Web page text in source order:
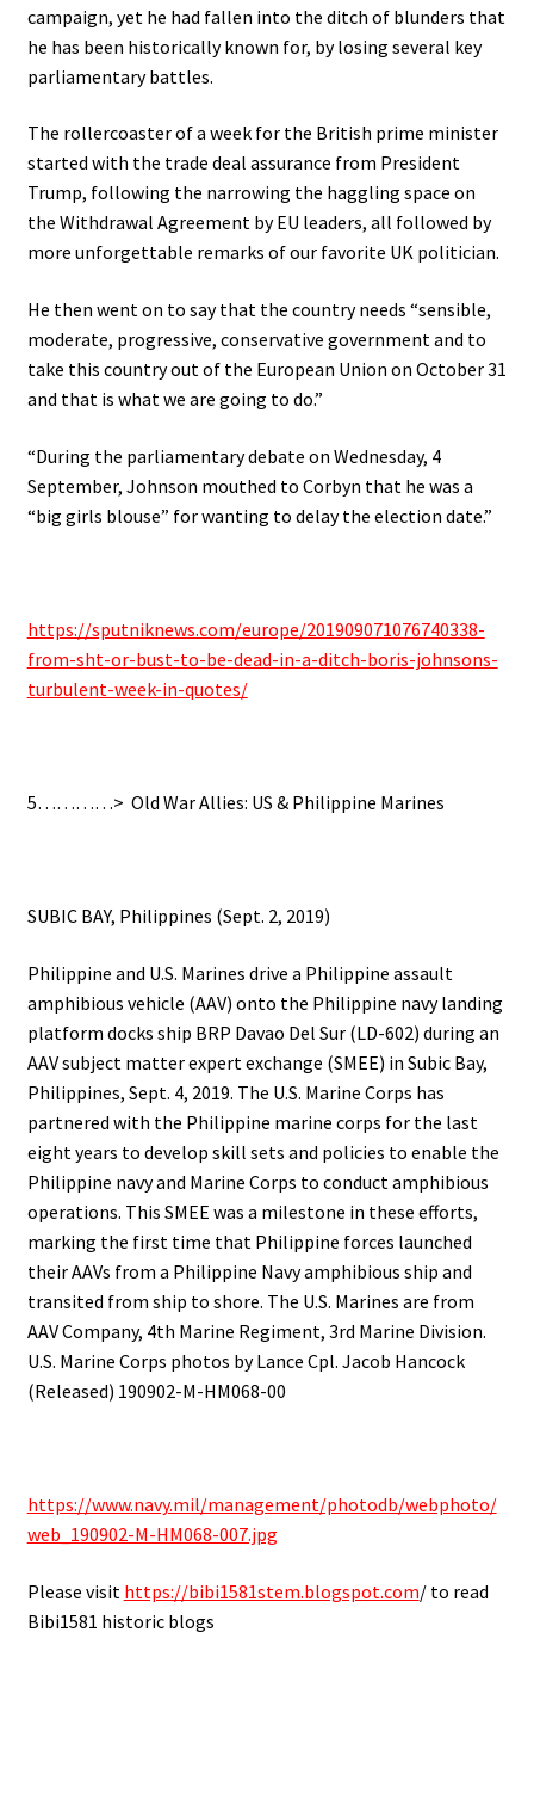
campaign, yet he had fallen into the ditch of blunders that
he has been historically known for, bylosing several key
parliamentary battles.
The rollercoaster of a week for the British prime minister
started with the trade deal assurance from President
Trump, following the narrowing the haggling space on
the Withdrawal Agreement by EU leaders, all followed by
more unforgettable remarks of our favorite UK politician.
He then went on to say that the country needs “sensible,
moderate, progressive, conservative government and to
take this country out of the European Union on October 31
and that is what we are going to do.”
“During the parliamentary debate on Wednesday, 4
September, Johnson mouthed to Corbyn that he was a
“big girls blouse” for wanting to delay the election date.”
https://sputniknews.com/europe/201909071076740338-
from-sht-or-bust-to-be-dead-in-a-ditch-boris-johnsons-
turbulent-week-in-quotes/
5…………> Old War Allies: US & Philippine Marines
SUBIC BAY, Philippines (Sept. 2, 2019)
Philippine and U.S. Marines drive a Philippine assault
amphibious vehicle (AAV) onto the Philippine navy landing
platform docks ship BRP Davao Del Sur (LD-602) during an
AAV subject matter expert exchange (SMEE) in Subic Bay,
Philippines, Sept. 4, 2019. The U.S. Marine Corps has
partnered with the Philippine marine corps for the last
eight years to develop skill sets and policies to enable the
Philippine navy and Marine Corps to conduct amphibious
operations. This SMEE was a milestone in these efforts,
marking the first time that Philippine forces launched
their AAVs from a Philippine Navy amphibious ship and
transited from ship to shore. The U.S. Marines are from
AAV Company, 4th Marine Regiment, 3rd Marine Division.
U.S. Marine Corps photos by Lance Cpl. Jacob Hancock
(Released) 190902-M-HM068-00
https://www.navy.mil/management/photodb/webphoto/
web_190902-M-HM068-007.jpg
Please visit https://bibi1581stem.blogspot.com/ to read
Bibi1581 historic blogs